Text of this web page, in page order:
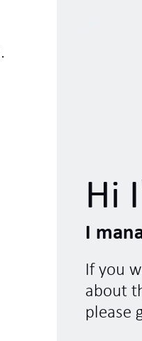
Hi
I
If you
about
please